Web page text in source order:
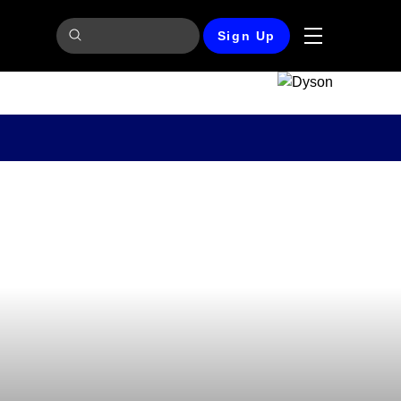
Sign Up